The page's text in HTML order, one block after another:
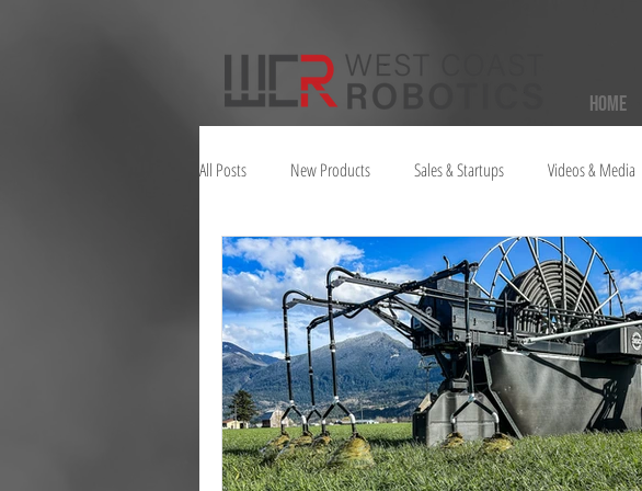
Home
All Posts New Products Sales & Startups Videos & Media
Juno